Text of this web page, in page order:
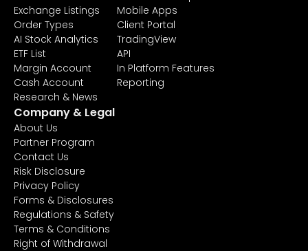
Exchange Listings
Order Types
AI Stock Analytics
ETF List
Margin Account
Cash Account
Research & News
Mobile Apps
Client Portal
TradingView
API
In Platform Features
Reporting
Company & Legal
About Us
Partner Program
Contact Us
Risk Disclosure
Privacy Policy
Forms & Disclosures
Regulations & Safety
Terms & Conditions
Right of Withdrawal